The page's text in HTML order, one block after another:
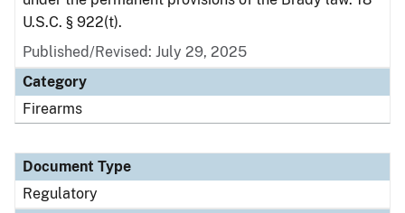
U.S.C. § 922(t).
Published/Revised: July 29, 2025
Category
Firearms
Document Type
Regulatory